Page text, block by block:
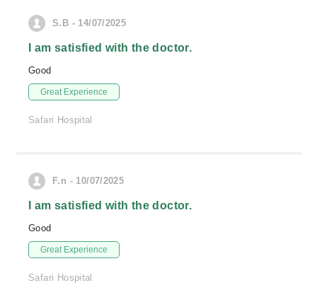
S.B - 14/07/2025
I am satisfied with the doctor.
Good
Great Experience
Safari Hospital
F.n - 10/07/2025
I am satisfied with the doctor.
Good
Great Experience
Safari Hospital